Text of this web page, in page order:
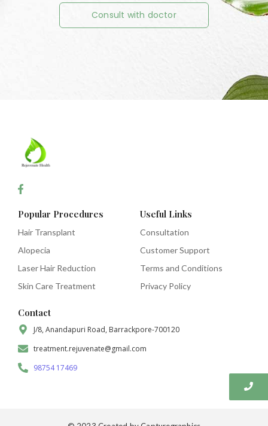
Consult with doctor
Popular Procedures
Hair Transplant
Alopecia
Laser Hair Reduction
Skin Care Treatment
Useful Links
Consultation
Customer Support
Terms and Conditions
Privacy Policy
Contact
J/8, Anandapuri Road, Barrackpore-700120
treatment.rejuvenate@gmail.com
98754 17469